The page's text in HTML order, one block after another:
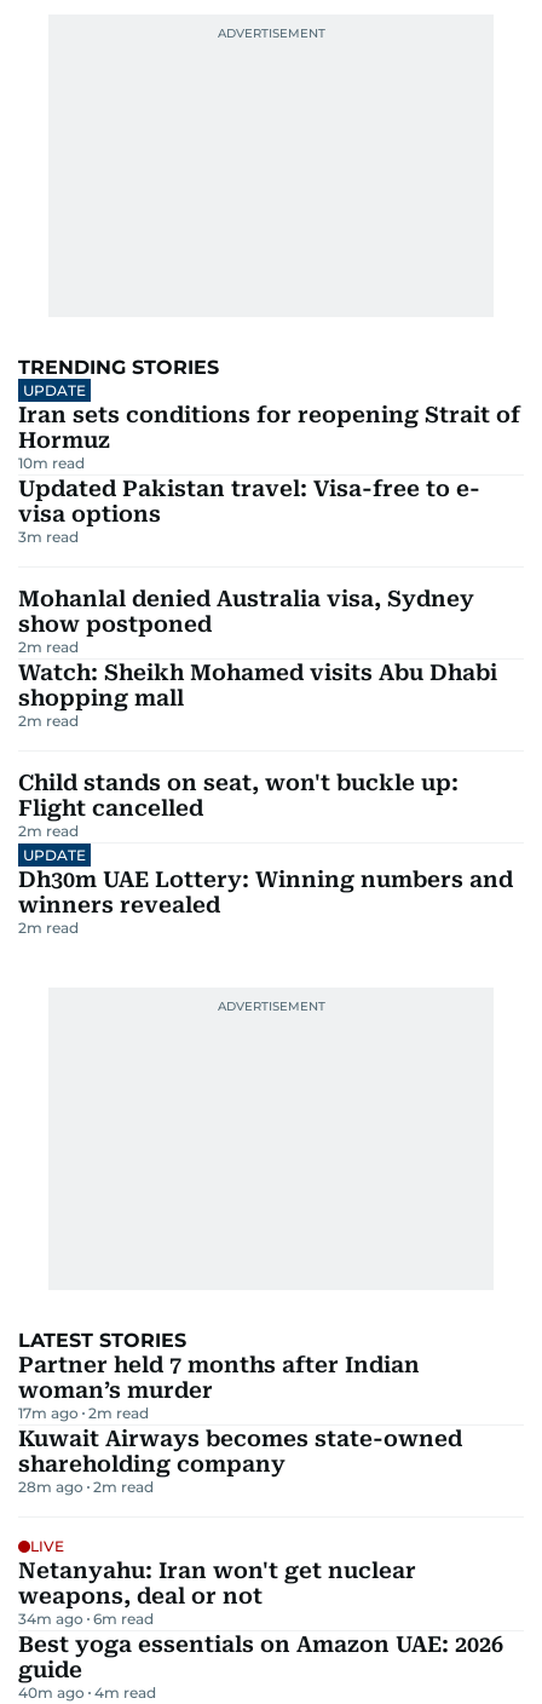
TRENDING STORIES
UPDATE
Iran sets conditions for reopening Strait of
Hormuz
10m read
Updated Pakistan travel: Visa-free to e-
visa options
3m read
Mohanlal denied Australia visa, Sydney
show postponed
2m read
Watch: Sheikh Mohamed visits Abu Dhabi
shopping mall
2m read
Child stands on seat, won't buckle up:
Flight cancelled
2m read
UPDATE
Dh30m UAE Lottery: Winning numbers and
winners revealed
2m read
LATEST STORIES
Partner held 7 months after Indian
woman’s murder
17m ago 2m read
Kuwait Airways becomes state-owned
shareholding company
28m ago 2m read
LIVE
Netanyahu: Iran won't get nuclear
weapons, deal or not
34m ago 6m read
Best yoga essentials on Amazon UAE: 2026
guide
40m ago 4m read